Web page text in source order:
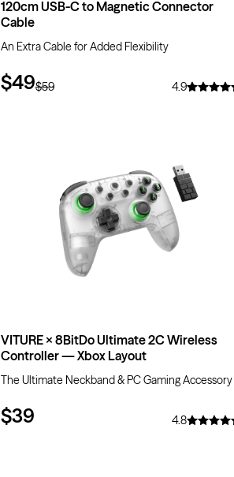
120cm USB-C to Magnetic Connector
Cable
An Extra Cable for Added Flexibility
$49$59 4.9
VITURE × 8BitDo Ultimate 2C Wireless
Controller — Xbox Layout
The Ultimate Neckband & PC Gaming Accessory
$39 4.8